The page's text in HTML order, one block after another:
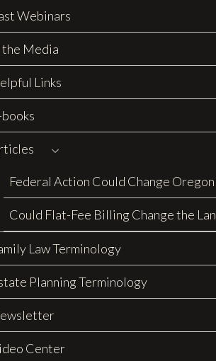
Webinars
the Media
Links
books
Federal Action Could Change
Could Flat-Fee Billing Change the
Law Terminology
Planning Terminology
Center